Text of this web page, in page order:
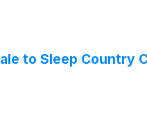
to Sleep Country